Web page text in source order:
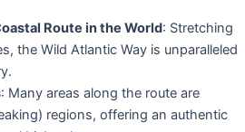
Route in the World: Stretching
the Wild Atlantic Way is unparalleled
: Many areas along the route are
regions, offering an authentic